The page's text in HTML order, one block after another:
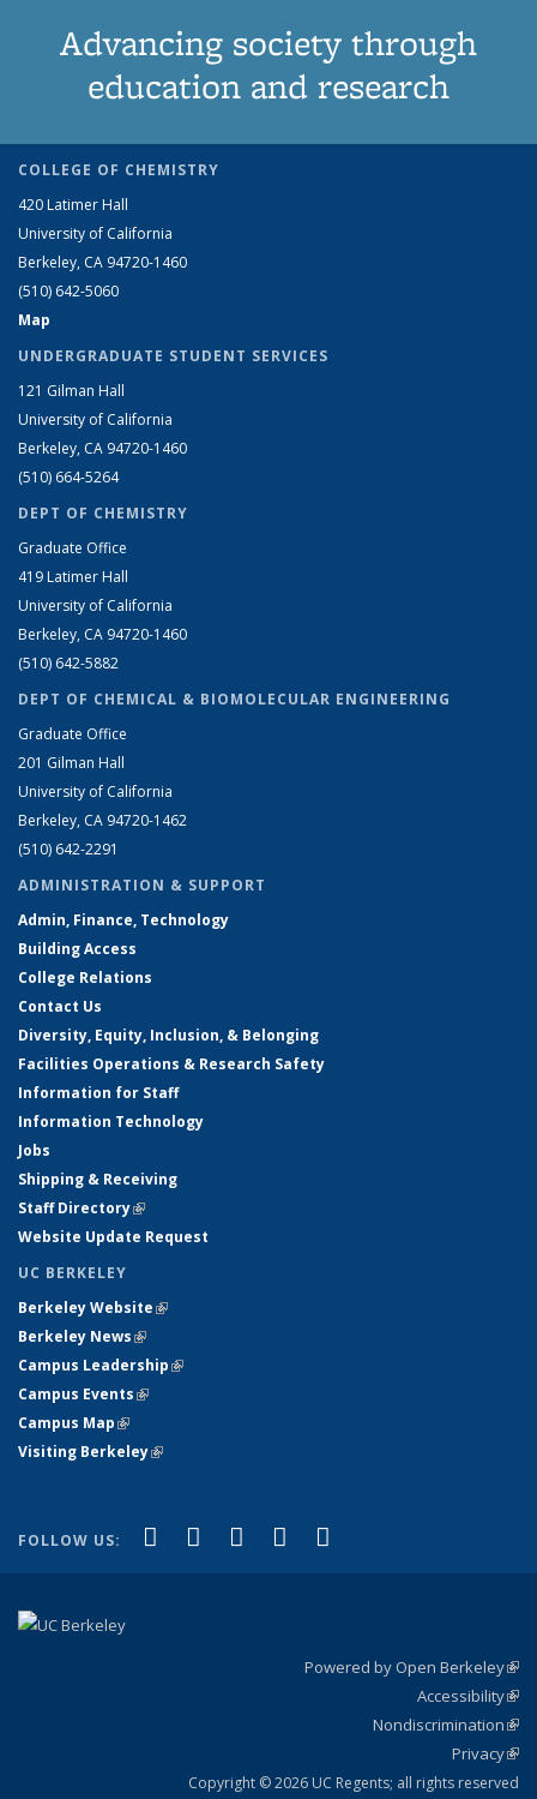
Advancing society through
education and research
COLLEGE OF CHEMISTRY
420 Latimer Hall
University of California
Berkeley, CA 94720-1460
(510) 642-5060
Map
UNDERGRADUATE STUDENT SERVICES
121 Gilman Hall
University of California
Berkeley, CA 94720-1460
(510) 664-5264
DEPT OF CHEMISTRY
Graduate Office
419 Latimer Hall
University of California
Berkeley, CA 94720-1460
(510) 642-5882
DEPT OF CHEMICAL & BIOMOLECULAR ENGINEERING
Graduate Office
201 Gilman Hall
University of California
Berkeley, CA 94720-1462
(510) 642-2291
ADMINISTRATION & SUPPORT
Admin, Finance, Technology
Building Access
College Relations
Contact Us
Diversity, Equity, Inclusion, & Belonging
Facilities Operations & Research Safety
Information for Staff
Information Technology
Jobs
Shipping & Receiving
Staff Directory(link is external)
Website Update Request
UC BERKELEY
Berkeley Website(link is external)
Berkeley News(link is external)
Campus Leadership(link is external)
Campus Events(link is external)
Campus Map(link is external)
Visiting Berkeley(link is external)
FOLLOW US: Facebook
(link is external)
X (formerly Twitter)
(link is external)
LinkedIn
(link is external)
YouTube
(link is external)
Powered by Open Berkeley
Accessibility
Nondiscrimination
Privacy
Copyright © 2026 UC Regents; all rights reserved